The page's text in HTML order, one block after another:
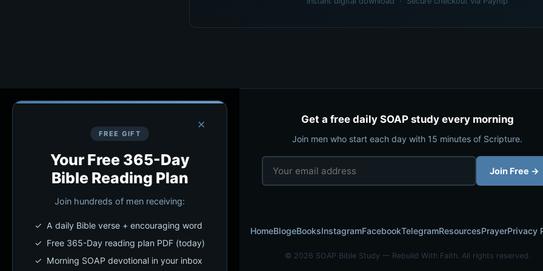
×
FREE GIFT
Your Free 365-Day
Bible Reading Plan
Join hundreds of men receiving:
✓ A daily Bible verse + encouraging word
✓ Free 365-Day reading plan PDF (today)
✓ Morning SOAP devotional in your inbox
Get a free daily SOAP study every morning
Join men who start each day with 15 minutes of Scripture.
Join Free →
HomeBlogeBooksInstagramFacebookTelegramResourcesPrayerPrivacy
© 2026 SOAP Bible Study — Rebuild With Faith. All rights reserved.